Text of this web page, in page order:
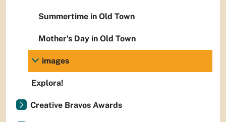
Summertime in Old Town
Mother's Day in Old Town
images
Explora!
Creative Bravos Awards